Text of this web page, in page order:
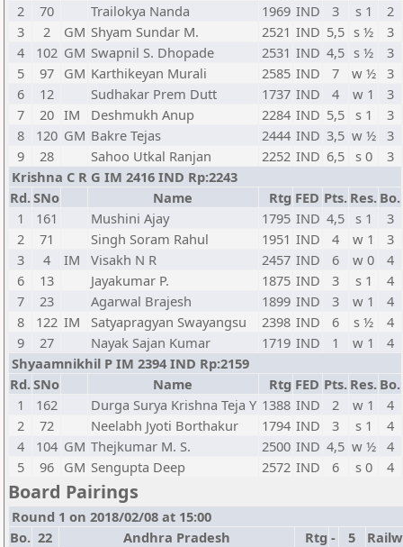
2
70 Trailokya Nanda 1969 IND 3 s 1
2
3
2 GM Shyam Sundar M. 2521 IND 5,5 s ½
3
4
102 GM Swapnil S. Dhopade 2531 IND 4,5 s ½
3
5
97 GM Karthikeyan Murali 2585 IND 7 w ½ 3
6
12 Sudhakar Prem Dutt 1737 IND 4 w 1
3
7
20 IM Deshmukh Anup 2284 IND 5,5 s 1
3
8
120 GM Bakre Tejas 2444 IND 3,5 w ½ 3
9
28 Sahoo Utkal Ranjan 2252 IND 6,5 s 0
3
Krishna C R G IM 2416 IND Rp:2243
Rd.SNo Name Rtg FED Pts. Res. Bo.
1
161 Mushini Ajay 1795 IND 4,5 s 1
3
2
71 Singh Soram Rahul 1951 IND 4 w 1
3
3
4 IM Visakh N R 2457 IND 6 w 0
4
6
13 Jayakumar P. 1875 IND 3 s 1
4
7
23 Agarwal Brajesh 1899 IND 3 w 1
4
8
122 IM Satyapragyan Swayangsu 2398 IND 6 s ½
4
9
27 Nayak Sajan Kumar 1719 IND 1 w 1
4
Shyaamnikhil P IM 2394 IND Rp:2159
Rd.SNo Name Rtg FED Pts. Res. Bo.
1
162 Durga Surya Krishna Teja Y 1388 IND 2 w 1
4
2
72 Neelabh Jyoti Borthakur 1794 IND 3 s 1
4
4
104 GM Thejkumar M. S. 2500 IND 4,5 w ½ 4
5
96 GM Sengupta Deep 2572 IND 6 s 0 4
Board Pairings
Round 1 on 2018/02/08 at 15:00
Bo. 22 Andhra Pradesh Rtg - 5